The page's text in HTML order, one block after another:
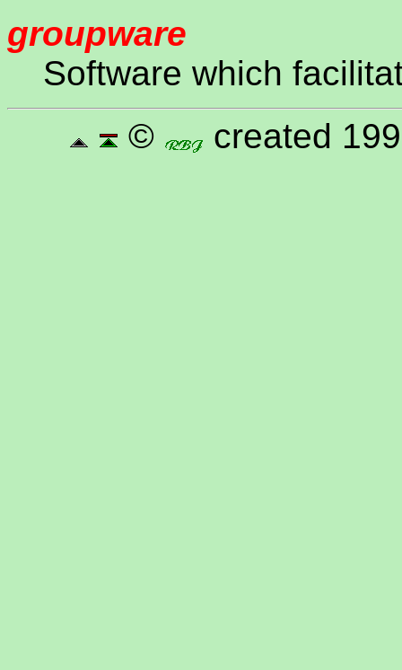
groupware
Software which
©
created